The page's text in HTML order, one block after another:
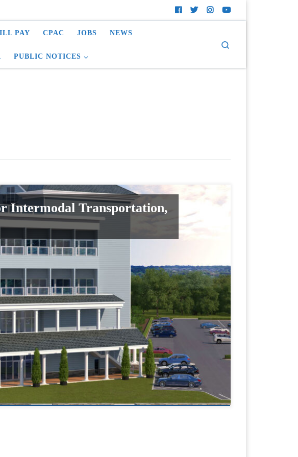
PAY CPAC JOBS NEWS
PUBLIC NOTICES
Intermodal Transportation,